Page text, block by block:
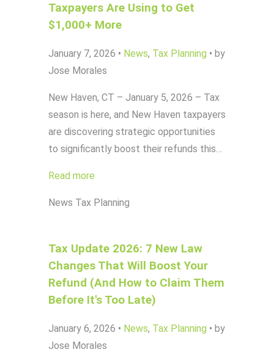
Taxpayers Are Using to Get
$1,000+ More
January 7, 2026 • News, Tax Planning • by
Jose Morales
New Haven, CT – January 5, 2026 – Tax
season is here, and New Haven taxpayers
are discovering strategic opportunities
to significantly boost their refunds this…
Read more
News Tax Planning
Tax Update 2026: 7 New Law
Changes That Will Boost Your
Refund (And How to Claim Them
Before It's Too Late)
January 6, 2026 • News, Tax Planning • by
Jose Morales